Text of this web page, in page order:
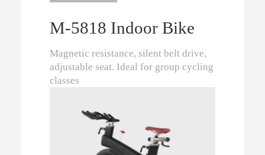
M-5818 Indoor Bike
Magnetic resistance, silent belt drive,
adjustable seat. Ideal for group cycling
classes